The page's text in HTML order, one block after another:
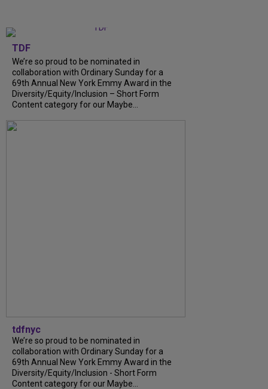
TDF
We’re so proud to be nominated in
collaboration with Ordinary Sunday for a
69th Annual New York Emmy Award in the
Diversity/Equity/Inclusion – Short Form
Content category for our Maybe...
tdfnyc
We’re so proud to be nominated in
collaboration with Ordinary Sunday for a
69th Annual New York Emmy Award in the
Diversity/Equity/Inclusion - Short Form
Content category for our Maybe...